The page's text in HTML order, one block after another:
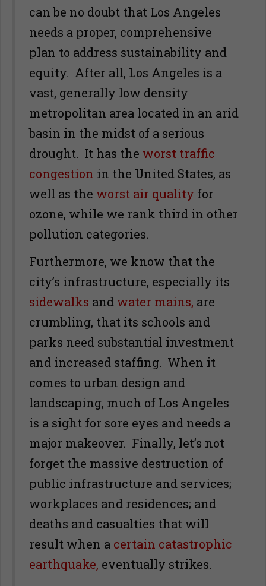
can be no doubt that Los Angeles
needs a proper, comprehensive
plan to address sustainability and
equity. After all, Los Angeles is a
vast, generally low density
metropolitan area located in an arid
basin in the midst of a serious
drought. It has the worst traffic
congestion in the United States, as
well as the worst air quality for
ozone, while we rank third in other
pollution categories.
Furthermore, we know that the
city’s infrastructure, especially its
sidewalks and water mains, are
crumbling, that its schools and
parks need substantial investment
and increased staffing. When it
comes to urban design and
landscaping, much of Los Angeles
is a sight for sore eyes and needs a
major makeover. Finally, let’s not
forget the massive destruction of
public infrastructure and services;
workplaces and residences; and
deaths and casualties that will
result when a certain catastrophic
earthquake, eventually strikes.